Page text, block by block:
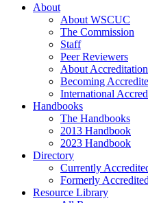
About
About WSCUC
The Commission
Staff
Peer Reviewers
About Accreditation
Becoming
International
Handbooks
The Handbooks
2013 Handbook
2023 Handbook
Directory
Currently
Formerly
Resource Library